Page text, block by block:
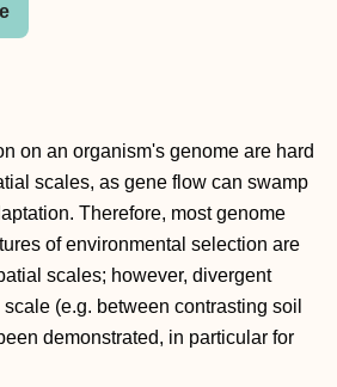
on an organism's genome are hard
scales, as gene flow can swamp
Therefore, most genome
of environmental selection are
scales; however, divergent
(e.g. between contrasting soil
demonstrated, in particular for